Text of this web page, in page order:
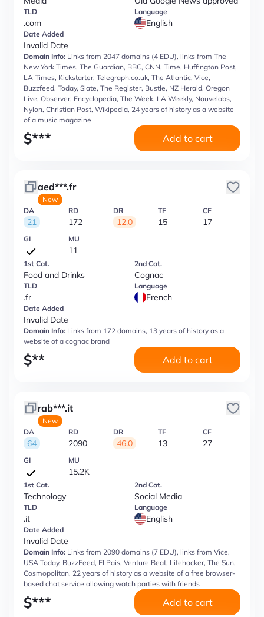
TLD
.com
Language
English
Date Added
Invalid Date
Domain Info: Links from 2047 domains (4 EDU), links from The
New York Times, The Guardian, BBC, CNN, Time, Huffington Post,
LA Times, Kickstarter, Telegraph.co.uk, The Atlantic, Vice,
Buzzfeed, Today, Slate, The Register, Bustle, NZ Herald, Oregon
Live, Observer, Encyclopedia, The Week, LA Weekly, Nouvelobs,
Nylon, Christian Post, Wikipedia, 24 years of history as a website
of a music magazine
$*** Add to cart
aed***.fr
New
DA
21
RD
172
DR
12.0
TF
15
CF
17
GI MU
11
1st Cat.
Food and Drinks
2nd Cat.
Cognac
TLD
.fr
Language
French
Date Added
Invalid Date
Domain Info: Links from 172 domains, 13 years of history as a
website of a cognac brand
$** Add to cart
rab***.it
New
DA
64
RD
2090
DR
46.0
TF
13
CF
27
GI MU
15.2K
1st Cat.
Technology
2nd Cat.
Social Media
TLD
.it
Language
English
Date Added
Invalid Date
Domain Info: Links from 2090 domains (7 EDU), links from Vice,
USA Today, BuzzFeed, El Pais, Venture Beat, Lifehacker, The Sun,
Cosmopolitan, 22 years of history as a website of a free browser-
based chat service allowing watch parties with friends
$*** Add to cart